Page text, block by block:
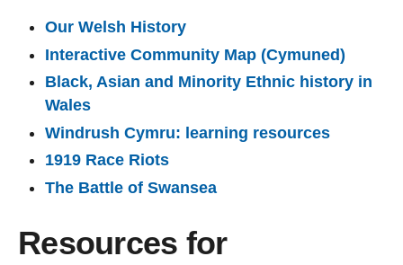
Our Welsh History
Interactive Community Map (Cymuned)
Black, Asian and Minority Ethnic history in
Wales
Windrush Cymru: learning resources
1919 Race Riots
The Battle of Swansea
Resources for